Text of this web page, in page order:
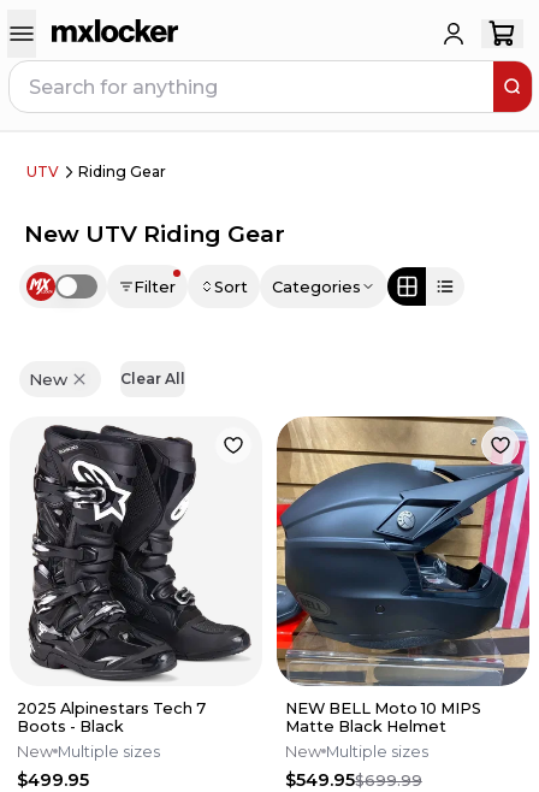
UTV Riding Gear
New UTV Riding Gear
Use setting Filter Sort Categories
New Clear All
2025 Alpinestars Tech 7
Boots - Black
New Multiple sizes
$499.95
NEW BELL Moto 10 MIPS
Matte Black Helmet
New Multiple sizes
$549.95$699.99